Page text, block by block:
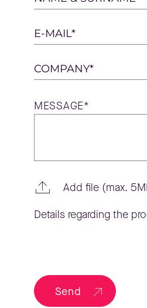
this
field
empty.
E-MAIL*
COMPANY*
MESSAGE*
Add file (max.
Details regarding the
Send